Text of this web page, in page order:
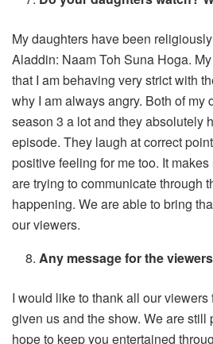
My daughters have been
Aladdin: Naam Toh Suna Hoga.
that I am behaving very strict with
why I am always angry. Both of my
season 3 a lot and they absolutely
episode. They laugh at correct
positive feeling for me too. It
are trying to communicate through
happening. We are able to bring
our viewers.
Any message for the
I would like to thank all our
given us and the show. We are still
hope to keep you entertained